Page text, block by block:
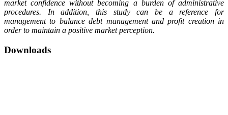
market confidence without becoming a burden of administrative
procedures. In addition, this study can be a reference for
management to balance debt management and profit creation in
order to maintain a positive market perception.
Downloads